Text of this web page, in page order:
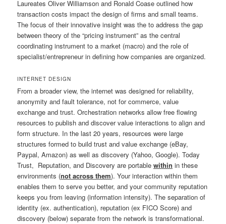
Laureates Oliver Williamson and Ronald Coase outlined how
transaction costs impact the design of firms and small teams.
The focus of their innovative insight was the to address the gap
between theory of the “pricing instrument” as the central
coordinating instrument to a market (macro) and the role of
specialist/entrepreneur in defining how companies are organized.
INTERNET DESIGN
From a broader view, the internet was designed for reliability,
anonymity and fault tolerance, not for commerce, value
exchange and trust. Orchestration networks allow free flowing
resources to publish and discover value interactions to align and
form structure. In the last 20 years, resources were large
structures formed to build trust and value exchange (eBay,
Paypal, Amazon) as well as discovery (Yahoo, Google). Today
Trust, Reputation, and Discovery are portablewithin in these
environments (not across them). Your interaction within them
enables them to serve you better, and your community reputation
keeps you from leaving (information intensity). The separation of
identity (ex. authentication), reputation (ex FICO Score) and
discovery (below) separate from the network is transformational.